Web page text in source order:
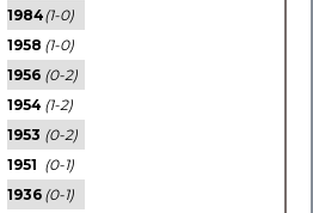
1984(1-0)
1958 (1-0)
1956 (0-2)
1954 (1-2)
1953 (0-2)
1951 (0-1)
1936 (0-1)